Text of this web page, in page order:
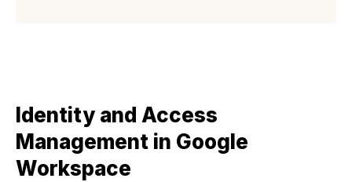
Identity and Access
Management in Google
Workspace